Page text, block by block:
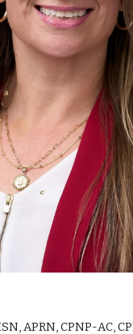
APRN, CPNP-AC,